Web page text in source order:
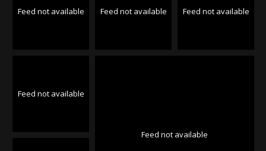
Feed not available Feed not available Feed not available
Feed not available
Feed not available